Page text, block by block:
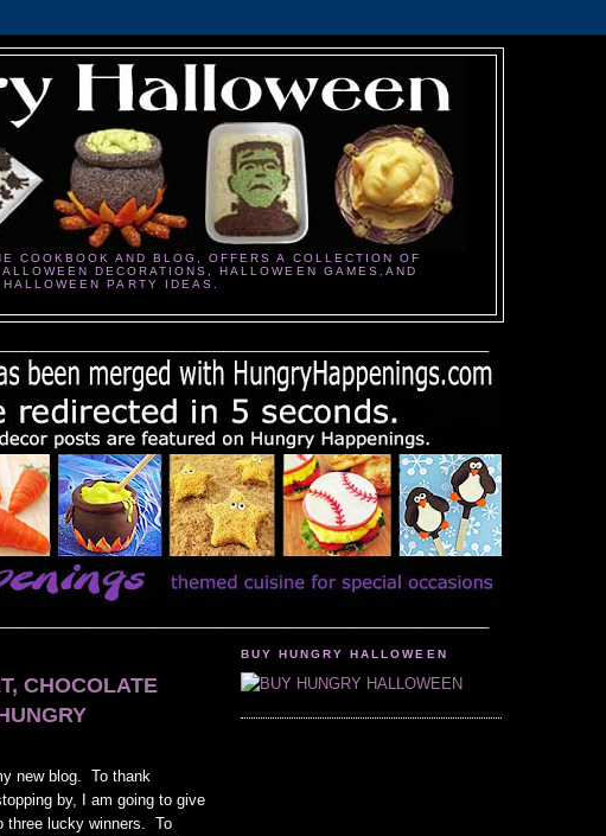
COOKBOOK AND BLOG, OFFERS A COLLECTION OF
DECORATIONS, HALLOWEEN GAMES,AND
HALLOWEEN PARTY IDEAS.
CHOCOLATE
new blog. To thank
by, I am going to give
three lucky winners. To
BUY HUNGRY HALLOWEEN